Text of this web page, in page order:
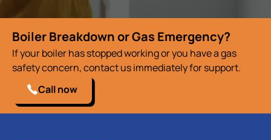
Boiler Breakdown or Gas Emergency?
If your boiler has stopped working or you have a gas
safety concern, contact us immediately for support.
Call now